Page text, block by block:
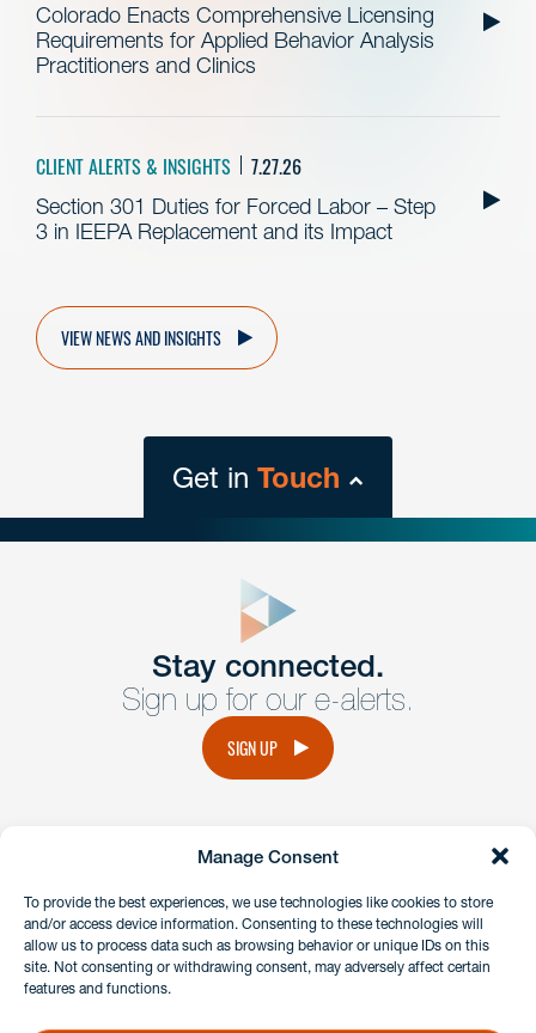
Manage Consent
To provide the best experiences, we use technologies like cookies to store
and/or access device information. Consenting to these technologies will
allow us to process data such as browsing behavior or unique IDs on this
site. Not consenting or withdrawing consent, may adversely affect certain
features and functions.
Colorado Enacts Comprehensive Licensing
Requirements for Applied Behavior Analysis
Practitioners and Clinics
CLIENT ALERTS & INSIGHTS 7.27.26
Section 301 Duties for Forced Labor – Step
3 in IEEPA Replacement and its Impact
VIEW NEWS AND INSIGHTS
Get in Touch
Get Intouch
Have a question or request? Fill out our form and a
member of the team will get back to you promptly.
Stay connected.
Sign up for our e-alerts.
SIGN UP
instagramlinkedinfacebook
Client Payment Portal